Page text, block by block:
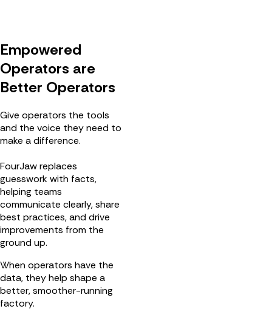
Empowered
Operators are
Better Operators
Give operators the tools
and the voice they need to
make a difference.
FourJaw replaces
guesswork with facts,
helping teams
communicate clearly, share
best practices, and drive
improvements from the
ground up.
When operators have the
data, they help shape a
better, smoother-running
factory.